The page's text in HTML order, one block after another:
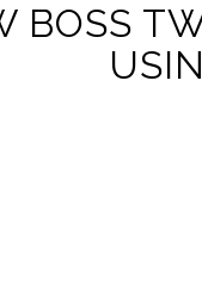
BOSS